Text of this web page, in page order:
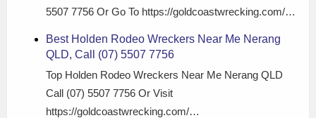
5507 7756 Or Go To https://goldcoastwrecking.com/…
Best Holden Rodeo Wreckers Near Me Nerang
QLD, Call (07) 5507 7756
Top Holden Rodeo Wreckers Near Me Nerang QLD
Call (07) 5507 7756 Or Visit
https://goldcoastwrecking.com/…